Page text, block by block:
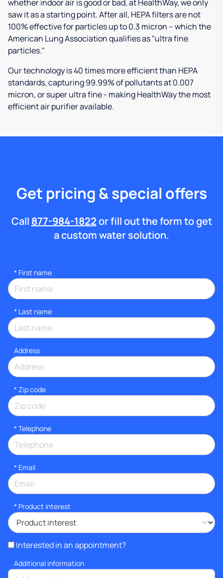
whether indoor air is good or bad, at HealthWay, we only
saw it as a starting point. After all, HEPA filters are not
100% effective for particles up to 0.3 micron – which the
American Lung Association qualifies as "ultra fine
particles."
Our technology is 40 times more efficient than HEPA
standards, capturing 99.99% of pollutants at 0.007
micron, or super ultra fine - making HealthWay the most
efficient air purifier available.
Get pricing & special offers
Call 877-984-1822or fill out the form to get
a custom water solution.
* First name
* Last name
Address
* Zip code
* Telephone
* Email
* Product interest
Interested in an appointment?
Additional information